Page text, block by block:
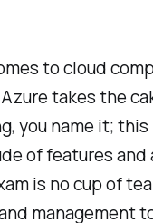
to cloud
takes the
you name it;
of features and
is no cup of
management